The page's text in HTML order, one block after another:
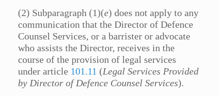
(2) Subparagraph (1)(e) does not apply to any
communication that the Director of Defence
Counsel Services, or a barrister or advocate
who assists the Director, receives in the
course of the provision of legal services
under article 101.11 (Legal Services Provided
by Director of Defence Counsel Services).